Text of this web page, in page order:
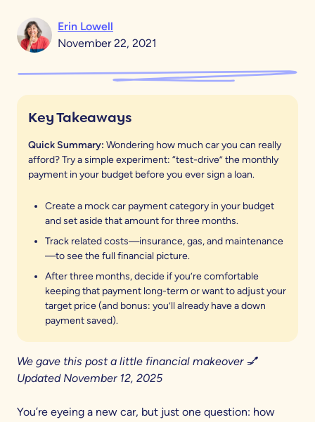
Erin Lowell
November 22, 2021
Key Takeaways
Quick Summary: Wondering how much car you can really
afford? Try a simple experiment: “test-drive” the monthly
payment in your budget before you ever sign a loan.
Create a mock car payment category in your budget
and set aside that amount for three months.
Track related costs—insurance, gas, and maintenance
—to see the full financial picture.
After three months, decide if you’re comfortable
keeping that payment long-term or want to adjust your
target price (and bonus: you’ll already have a down
payment saved).
We gave this post a little financial makeover 💅
Updated November 12, 2025
You’re eyeing a new car, but just one question: how